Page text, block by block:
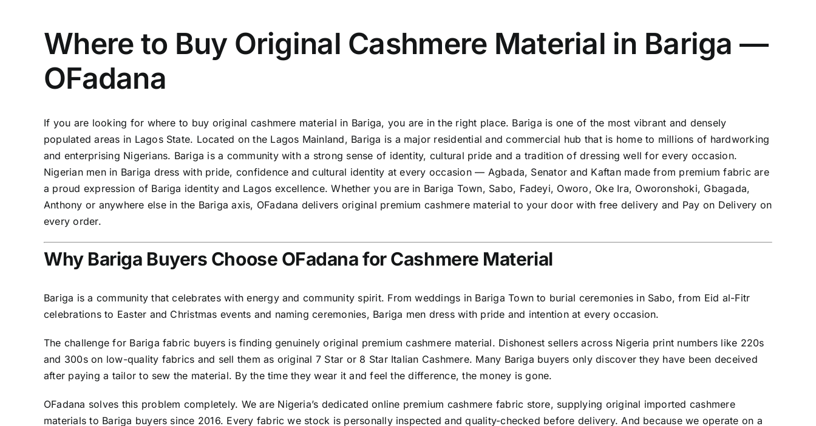
Where to Buy Original Cashmere Material in Bariga —
OFadana
If you are looking for where to buy original cashmere material in Bariga, you are in the right place. Bariga is one of the most vibrant and densely
populated areas in Lagos State. Located on the Lagos Mainland, Bariga is a major residential and commercial hub that is home to millions of hardworking
and enterprising Nigerians. Bariga is a community with a strong sense of identity, cultural pride and a tradition of dressing well for every occasion.
Nigerian men in Bariga dress with pride, confidence and cultural identity at every occasion — Agbada, Senator and Kaftan made from premium fabric are
a proud expression of Bariga identity and Lagos excellence. Whether you are in Bariga Town, Sabo, Fadeyi, Oworo, Oke Ira, Oworonshoki, Gbagada,
Anthony or anywhere else in the Bariga axis, OFadana delivers original premium cashmere material to your door with free delivery and Pay on Delivery on
every order.
Why Bariga Buyers Choose OFadana for Cashmere Material
Bariga is a community that celebrates with energy and community spirit. From weddings in Bariga Town to burial ceremonies in Sabo, from Eid al-Fitr
celebrations to Easter and Christmas events and naming ceremonies, Bariga men dress with pride and intention at every occasion.
The challenge for Bariga fabric buyers is finding genuinely original premium cashmere material. Dishonest sellers across Nigeria print numbers like 220s
and 300s on low-quality fabrics and sell them as original 7 Star or 8 Star Italian Cashmere. Many Bariga buyers only discover they have been deceived
after paying a tailor to sew the material. By the time they wear it and feel the difference, the money is gone.
OFadana solves this problem completely. We are Nigeria’s dedicated online premium cashmere fabric store, supplying original imported cashmere
materials to Bariga buyers since 2016. Every fabric we stock is personally inspected and quality-checked before delivery. And because we operate on a